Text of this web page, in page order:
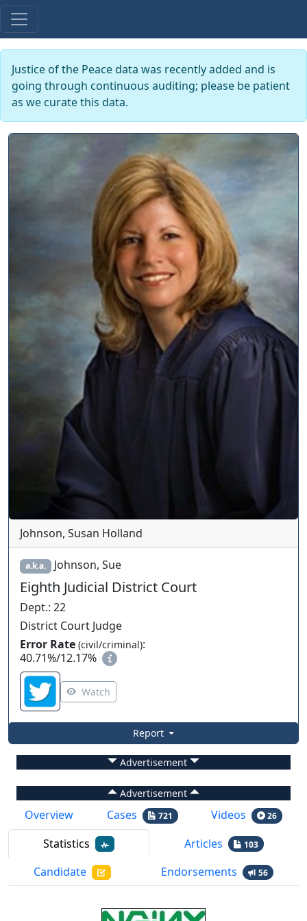
Justice of the Peace data was recently added and is
going through continuous auditing; please be patient
as we curate this data.
Johnson, Susan Holland
a.k.a. Johnson, Sue
Eighth Judicial District Court
Dept.: 22
District Court Judge
Error Rate (civil/criminal):
40.71%/12.17%
Watch
Report
Advertisement
Advertisement
Overview Cases 721 Videos 26
Statistics Articles 103
Candidate Endorsements 56